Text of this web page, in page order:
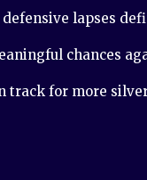
lapses
chances
track for more